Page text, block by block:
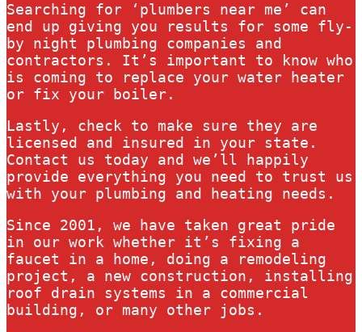
Searching for ‘plumbers near me’ can
end up giving you results for some fly-
by night plumbing companies and
contractors. It’s important to know who
is coming to replace your water heater
or fix your boiler.
Lastly, check to make sure they are
licensed and insured in your state.
Contact us today and we’ll happily
provide everything you need to trust us
with your plumbing and heating needs.
Since 2001, we have taken great pride
in our work whether it’s fixing a
faucet in a home, doing a remodeling
project, a new construction, installing
roof drain systems in a commercial
building, or many other jobs.